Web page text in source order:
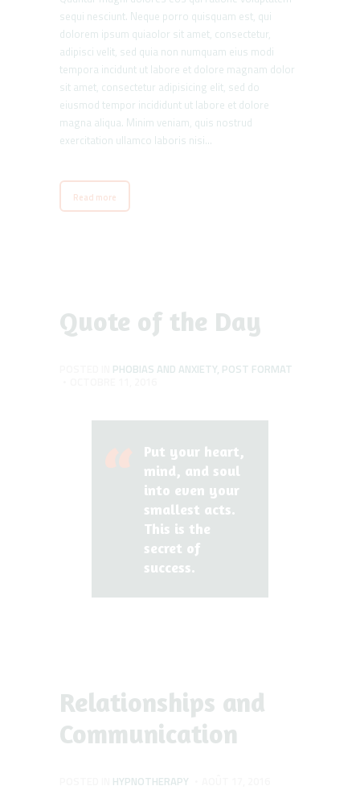
sequi nesciunt. Neque porro quisquam est, qui
dolorem ipsum quiaolor sit amet, consectetur,
adipisci velit, sed quia non numquam eius modi
tempora incidunt ut labore et dolore magnam dolor
sit amet, consectetur adipisicing elit, sed do
eiusmod tempor incididunt ut labore et dolore
magna aliqua. Minim veniam, quis nostrud
exercitation ullamco laboris nisi…
Read more
Quote of the Day
PHOBIAS AND ANXIETY, POST FORMAT
Put your heart,
mind, and soul
into even your
smallest acts.
This is the
secret of
success.
Relationships and
Communication
HYPNOTHERAPY